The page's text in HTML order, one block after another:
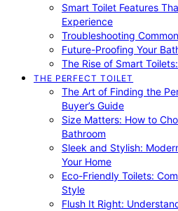
Smart Toilet Features
Experience
Troubleshooting
Future-Proofing Your
The Rise of Smart
THE PERFECT TOILET
The Art of Finding the
Buyer’s Guide
Size Matters: How to
Bathroom
Sleek and Stylish:
Your Home
Eco-Friendly Toilets:
Style
Flush It Right: